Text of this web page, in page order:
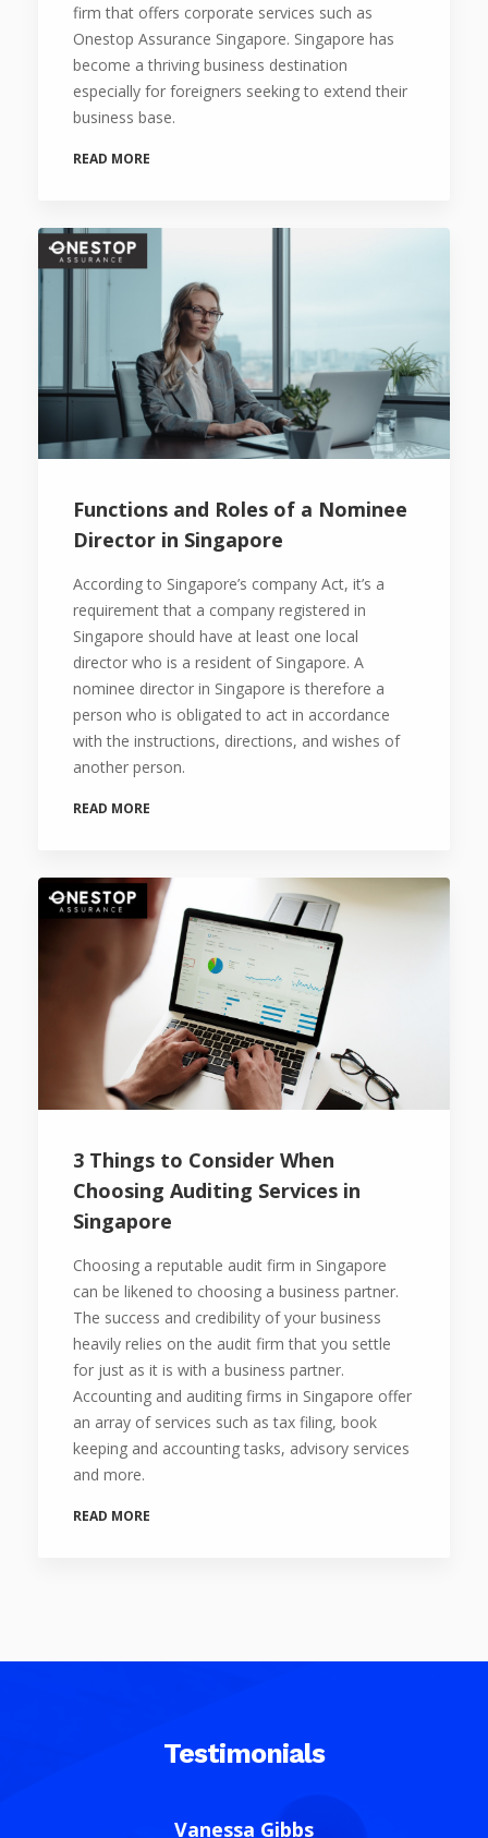
firm that offers corporate services such as
Onestop Assurance Singapore. Singapore has
become a thriving business destination
especially for foreigners seeking to extend their
business base.
READ MORE
Functions and Roles of a Nominee
Director in Singapore
According to Singapore’s company Act, it’s a
requirement that a company registered in
Singapore should have at least one local
director who is a resident of Singapore. A
nominee director in Singapore is therefore a
person who is obligated to act in accordance
with the instructions, directions, and wishes of
another person.
READ MORE
3 Things to Consider When
Choosing Auditing Services in
Singapore
Choosing a reputable audit firm in Singapore
can be likened to choosing a business partner.
The success and credibility of your business
heavily relies on the audit firm that you settle
for just as it is with a business partner.
Accounting and auditing firms in Singapore offer
an array of services such as tax filing, book
keeping and accounting tasks, advisory services
and more.
READ MORE
Testimonials
Christy Tiew